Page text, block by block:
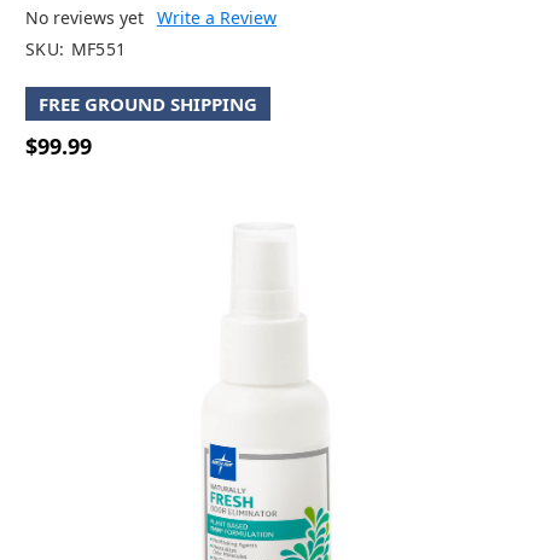
No reviews yet Write a Review
SKU: MF551
FREE GROUND SHIPPING
$99.99